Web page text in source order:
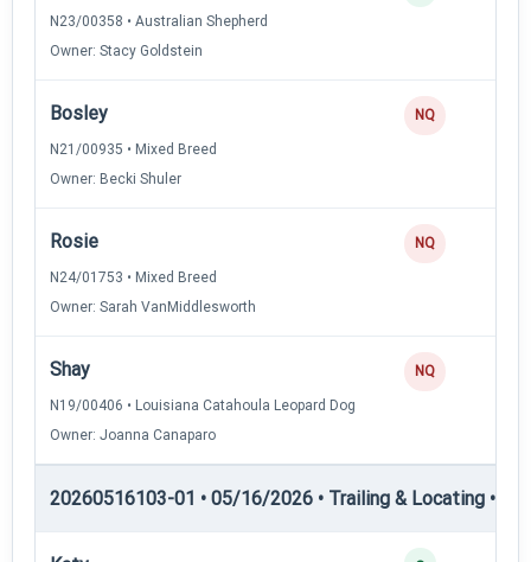
N23/00358 • Australian Shepherd
Owner: Stacy Goldstein
Bosley
N21/00935 • Mixed Breed
Owner: Becki Shuler
NQ
Rosie
N24/01753 • Mixed Breed
Owner: Sarah VanMiddlesworth
NQ
Shay
N19/00406 • Louisiana Catahoula Leopard Dog
Owner: Joanna Canaparo
NQ
20260516103-01 • 05/16/2026 • Trailing & Locating •